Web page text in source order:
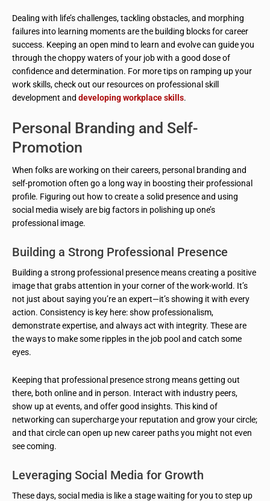
Dealing with life’s challenges, tackling obstacles, and morphing
failures into learning moments are the building blocks for career
success. Keeping an open mind to learn and evolve can guide you
through the choppy waters of your job with a good dose of
confidence and determination. For more tips on ramping up your
work skills, check out our resources on professional skill
development and developing workplace skills.
Personal Branding and Self-
Promotion
When folks are working on their careers, personal branding and
self-promotion often go a long way in boosting their professional
profile. Figuring out how to create a solid presence and using
social media wisely are big factors in polishing up one’s
professional image.
Building a Strong Professional Presence
Building a strong professional presence means creating a positive
image that grabs attention in your corner of the work-world. It’s
not just about saying you’re an expert—it’s showing it with every
action. Consistency is key here: show professionalism,
demonstrate expertise, and always act with integrity. These are
the ways to make some ripples in the job pool and catch some
eyes.
Keeping that professional presence strong means getting out
there, both online and in person. Interact with industry peers,
show up at events, and offer good insights. This kind of
networking can supercharge your reputation and grow your circle;
and that circle can open up new career paths you might not even
see coming.
Leveraging Social Media for Growth
These days, social media is like a stage waiting for you to step up